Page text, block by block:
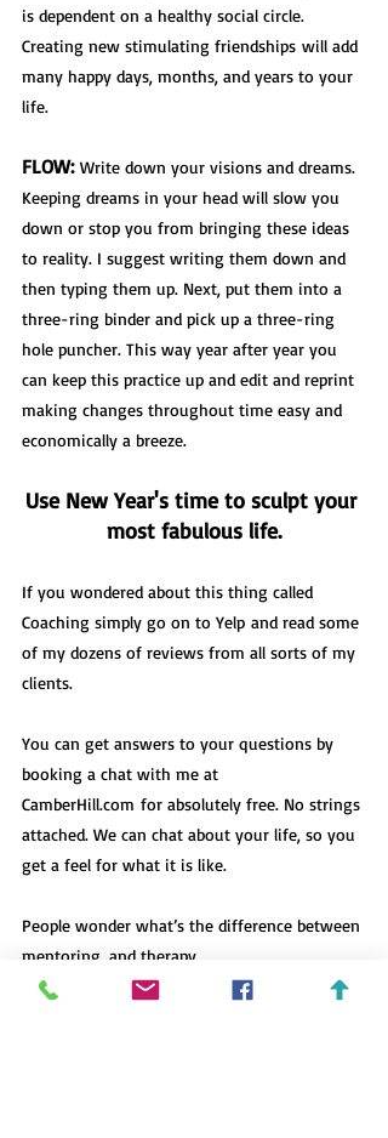
is dependent on a healthy social circle.
Creating new stimulating friendships will add
many happy days, months, and years to your
life.
FLOW: Write down your visions and dreams.
Keeping dreams in your head will slow you
down or stop you from bringing these ideas
to reality. I suggest writing them down and
then typing them up. Next, put them into a
three-ring binder and pick up a three-ring
hole puncher. This way year after year you
can keep this practice up and edit and reprint
making changes throughout time easy and
economically a breeze.
Use New Year's time to sculpt your
most fabulous life.
If you wondered about this thing called
Coaching simply go on to Yelp and read some
of my dozens of reviews from all sorts of my
clients.
You can get answers to your questions by
booking a chat with me at
CamberHill.com for absolutely free. No strings
attached. We can chat about your life, so you
get a feel for what it is like.
People wonder what’s the difference between
mentoring, and therapy.